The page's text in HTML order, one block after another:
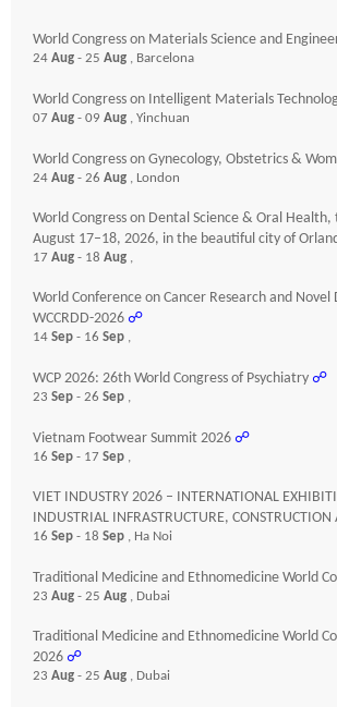
World Congress on Materials Science and
24 Aug - 25 Aug , Barcelona
World Congress on Intelligent Materials
07 Aug - 09 Aug , Yinchuan
World Congress on Gynecology, Obstetrics &
24 Aug - 26 Aug , London
World Congress on Dental Science & Oral
August 17–18, 2026, in the beautiful city of
17 Aug - 18 Aug ,
World Conference on Cancer Research and
WCCRDD-2026 ☍
14 Sep - 16 Sep ,
WCP 2026: 26th World Congress of Psychiatry ☍
23 Sep - 26 Sep ,
Vietnam Footwear Summit 2026 ☍
16 Sep - 17 Sep ,
VIET INDUSTRY 2026 – INTERNATIONAL
INDUSTRIAL INFRASTRUCTURE,
16 Sep - 18 Sep , Ha Noi
Traditional Medicine and Ethnomedicine World
23 Aug - 25 Aug , Dubai
Traditional Medicine and Ethnomedicine World
2026 ☍
23 Aug - 25 Aug , Dubai